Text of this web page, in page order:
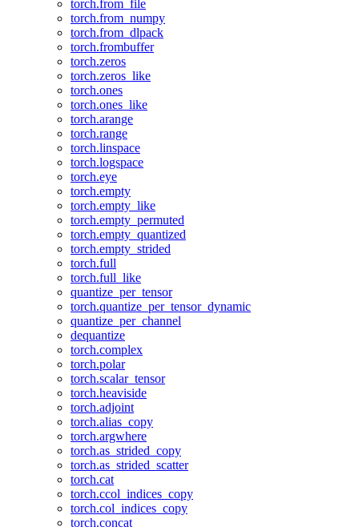
torch.from_file
torch.from_numpy
torch.from_dlpack
torch.frombuffer
torch.zeros
torch.zeros_like
torch.ones
torch.ones_like
torch.arange
torch.range
torch.linspace
torch.logspace
torch.eye
torch.empty
torch.empty_like
torch.empty_permuted
torch.empty_quantized
torch.empty_strided
torch.full
torch.full_like
quantize_per_tensor
torch.quantize_per_tensor_dynamic
quantize_per_channel
dequantize
torch.complex
torch.polar
torch.scalar_tensor
torch.heaviside
torch.adjoint
torch.alias_copy
torch.argwhere
torch.as_strided_copy
torch.as_strided_scatter
torch.cat
torch.ccol_indices_copy
torch.col_indices_copy
torch.concat